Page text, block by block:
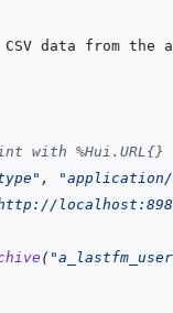
with
,
(